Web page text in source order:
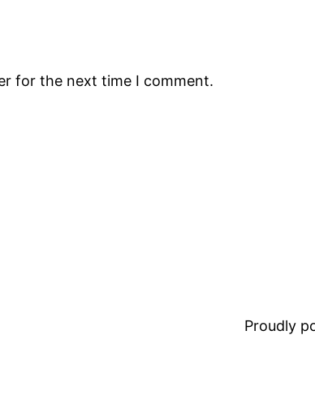
for the next time I comment.
Proudly